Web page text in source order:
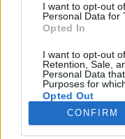
I want to opt-out
Personal Data for
Opted In
I want to opt-out
Retention, Sale,
Personal Data
Purposes for
Opted Out
Google consents
CONFIRM
További információ
Rólunk
Szerzői jogok
Adatkezelés